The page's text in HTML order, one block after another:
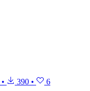
• 390 • 6